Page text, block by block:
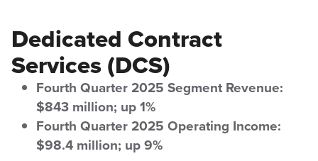
Dedicated Contract
Services (DCS)
Fourth Quarter 2025 Segment Revenue:
$843 million; up 1%
Fourth Quarter 2025 Operating Income:
$98.4 million; up 9%